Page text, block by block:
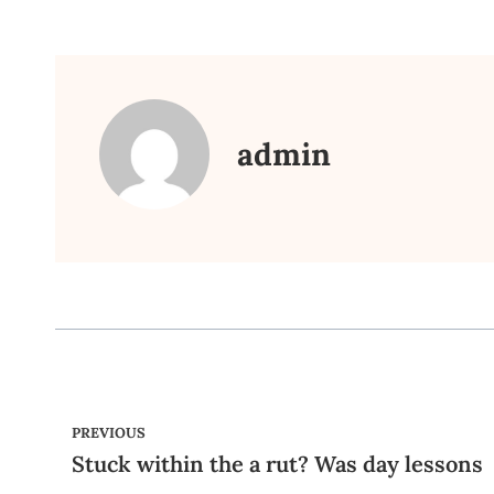
admin
PREVIOUS
Stuck within the a rut? Was day lessons